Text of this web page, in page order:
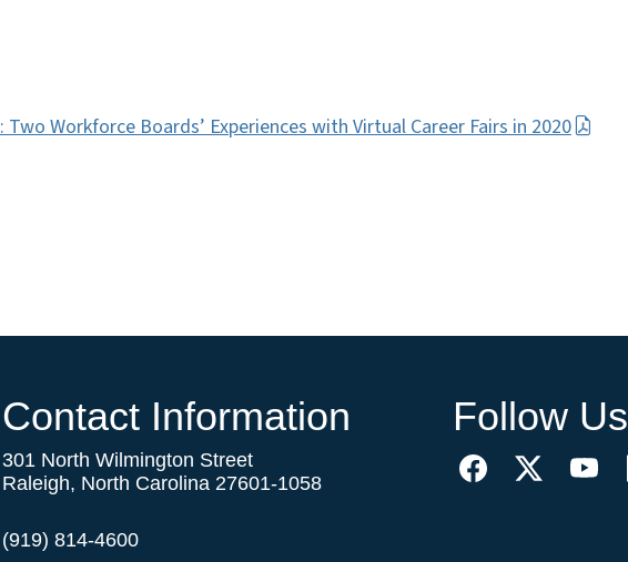
Workforce Boards’ Experiences with Virtual Career Fairs in 2020
Contact Information
301 North Wilmington Street
Raleigh, North Carolina 27601-1058
(919) 814-4600
Follow Us